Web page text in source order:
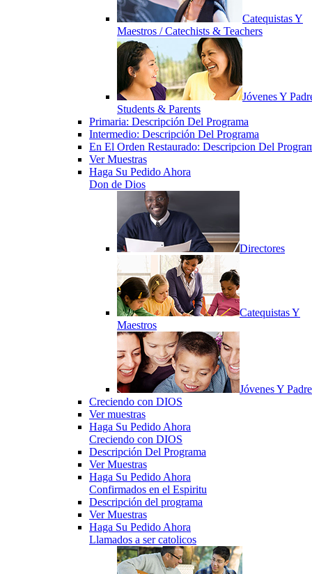
Catequistas Y
Maestros / Catechists & Teachers
Jóvenes Y
Students & Parents
Primaria: Descripción Del Programa
Intermedio: Descripción Del Programa
En El Orden Restaurado: Descripcion Del
Ver Muestras
Haga Su Pedido Ahora
Don de Dios
Directores
Catequistas Y
Maestros
Jóvenes Y
Creciendo con DIOS
Ver muestras
Haga Su Pedido Ahora
Creciendo con DIOS
Descripción Del Programa
Ver Muestras
Haga Su Pedido Ahora
Confirmados en el Espiritu
Descripción del programa
Ver Muestras
Haga Su Pedido Ahora
Llamados a ser catolicos